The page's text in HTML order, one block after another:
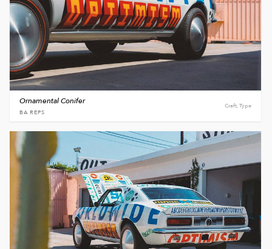
Craft, Type
Ornamental Conifer
BA REPS